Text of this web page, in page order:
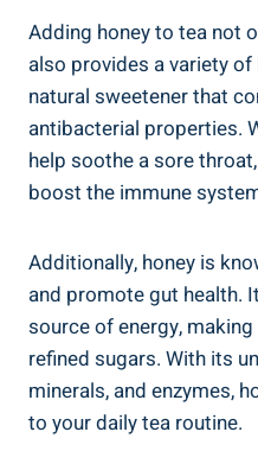
Adding honey to tea not
also provides a variety
natural sweetener that
antibacterial properties.
help soothe a sore
boost the immune
Additionally, honey is
and promote gut health.
source of energy,
refined sugars. With its
minerals, and enzymes,
to your daily tea routine.